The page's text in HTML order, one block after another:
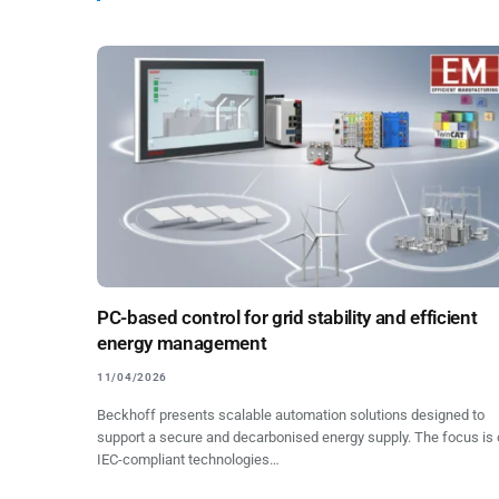
PC-based control for grid stability and efficient
energy management
11/04/2026
Beckhoff presents scalable automation solutions designed to
support a secure and decarbonised energy supply. The focus is
IEC-compliant technologies…